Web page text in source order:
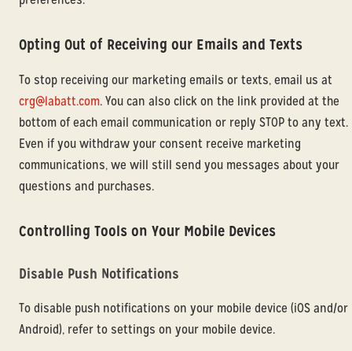
Opting Out of Receiving our Emails and Texts
To stop receiving our marketing emails or texts, email us at
crg@labatt.com. You can also click on the link provided at the
bottom of each email communication or reply STOP to any text.
Even if you withdraw your consent receive marketing
communications, we will still send you messages about your
questions and purchases.
Controlling Tools on Your Mobile Devices
Disable Push Notifications
To disable push notifications on your mobile device (iOS and/or
Android), refer to settings on your mobile device.